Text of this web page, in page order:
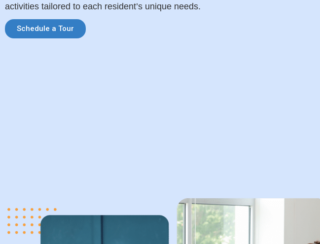
activities tailored to each resident’s unique needs.
Schedule a Tour